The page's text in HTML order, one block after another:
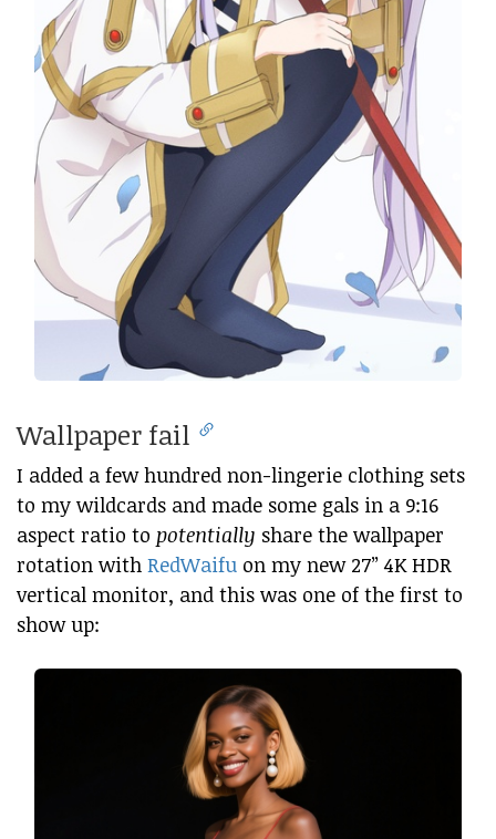
Wallpaper fail
I added a few hundred non-lingerie clothing sets
to my wildcards and made some gals in a 9:16
aspect ratio to potentially share the wallpaper
rotation with RedWaifu on my new 27” 4K HDR
vertical monitor, and this was one of the first to
show up: